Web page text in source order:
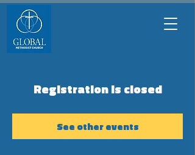
Registration is closed
See other events